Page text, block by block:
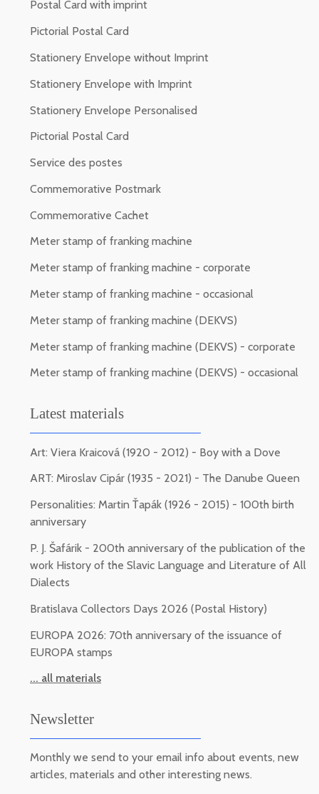
Postal Card with imprint
Pictorial Postal Card
Stationery Envelope without Imprint
Stationery Envelope with Imprint
Stationery Envelope Personalised
Pictorial Postal Card
Service des postes
Commemorative Postmark
Commemorative Cachet
Meter stamp of franking machine
Meter stamp of franking machine - corporate
Meter stamp of franking machine - occasional
Meter stamp of franking machine (DEKVS)
Meter stamp of franking machine (DEKVS) - corporate
Meter stamp of franking machine (DEKVS) - occasional
Latest materials
Art: Viera Kraicová (1920 - 2012) - Boy with a Dove
ART: Miroslav Cipár (1935 - 2021) - The Danube Queen
Personalities: Martin Ťapák (1926 - 2015) - 100th birth
anniversary
P. J. Šafárik - 200th anniversary of the publication of the
work History of the Slavic Language and Literature of All
Dialects
Bratislava Collectors Days 2026 (Postal History)
EUROPA 2026: 70th anniversary of the issuance of
EUROPA stamps
... all materials
Newsletter
Monthly we send to your email info about events, new
articles, materials and other interesting news.